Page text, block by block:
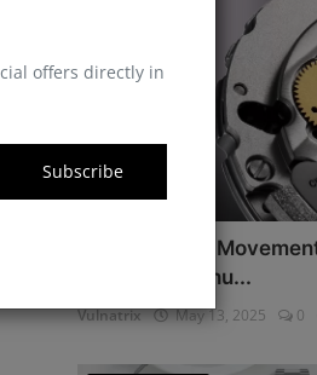
offers directly in
Subscribe
Miyota Watch
for Watch Enthu...
Vulnatrix May 13, 2025 0